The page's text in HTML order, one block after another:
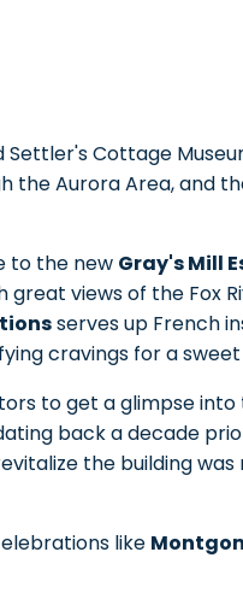
Cottage
the Aurora Area, and
to the new Gray's Mill
views of the Fox
serves up French
cravings for a
to get a glimpse
back a decade
the building was
like